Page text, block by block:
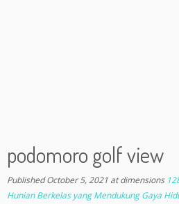
podomoro golf view
Published October 5, 2021 at dimensions
Hunian Berkelas yang Mendukung Gaya